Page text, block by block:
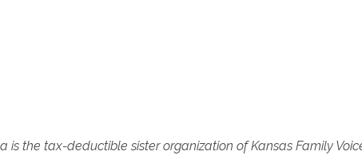
is the tax-deductible sister organization of Kansas Family